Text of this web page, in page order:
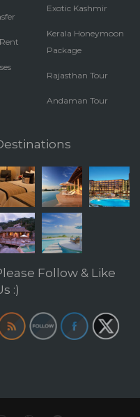
Exotic Kashmir
Kerala Honeymoon
Package
Rajasthan Tour
Andaman Tour
Follow & Like
:)